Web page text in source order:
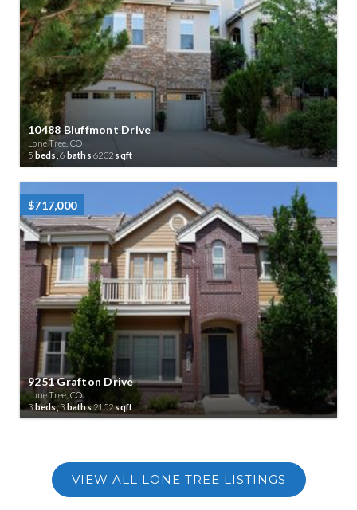
10488 Bluffmont Drive
Lone Tree, CO
5 beds,6 baths 6232 sqft
$717,000
9251 Grafton Drive
Lone Tree, CO
3beds,3baths2152sqft